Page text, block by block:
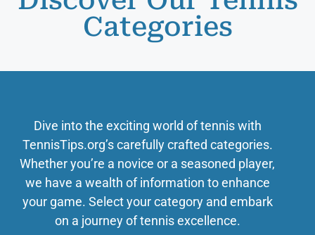
Categories
Dive into the exciting world of tennis with
TennisTips.org’s carefully crafted categories.
Whether you’re a novice or a seasoned player,
we have a wealth of information to enhance
your game. Select your category and embark
on a journey of tennis excellence.